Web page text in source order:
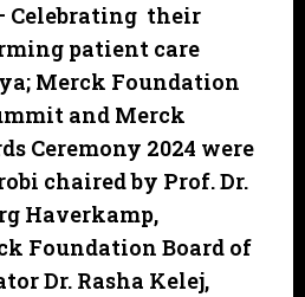
Celebrating their
patient care
Merck Foundation
and Merck
Ceremony 2024 were
chaired by Prof. Dr.
Haverkamp,
Foundation Board of
Dr. Rasha Kelej,